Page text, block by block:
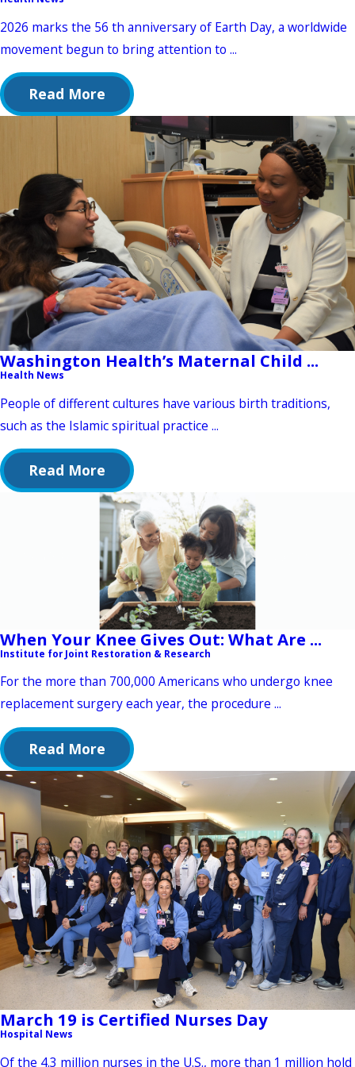
2026 marks the 56 th anniversary of Earth Day, a worldwide
movement begun to bring attention to ...
Read More
Washington Health’s Maternal Child ...
Health News
People of different cultures have various birth traditions,
such as the Islamic spiritual practice ...
Read More
When Your Knee Gives Out: What Are ...
Institute for Joint Restoration & Research
For the more than 700,000 Americans who undergo knee
replacement surgery each year, the procedure ...
Read More
March 19 is Certified Nurses Day
Hospital News
Of the 4.3 million nurses in the U.S., more than 1 million hold